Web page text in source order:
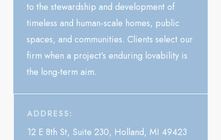
to the stewardship and development of
timeless and human-scale homes, public
spaces, and communities. Clients select our
firm when a project’s enduring lovability is
the long-term aim.
ADDRESS:
12 E 8th St, Suite 230, Holland, MI 49423